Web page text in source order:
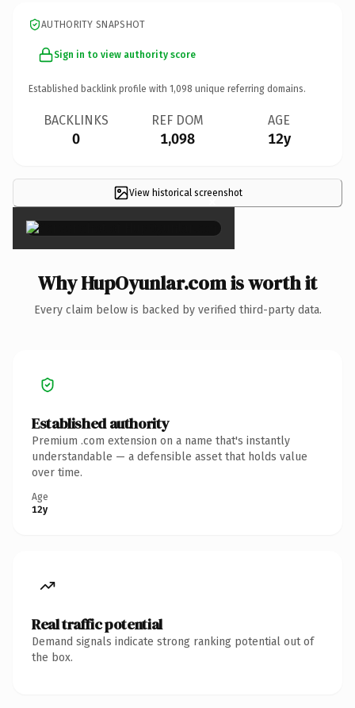
AUTHORITY SNAPSHOT
Sign in to view authority score
Established backlink profile with 1,098 unique referring domains.
BACKLINKS
0
REF DOM
1,098
AGE
12y
View historical screenshot
×
Why HupOyunlar.com is worth it
Every claim below is backed by verified third-party data.
Established authority
Premium .com extension on a name that's instantly
understandable — a defensible asset that holds value
over time.
Age
12y
Real traffic potential
Demand signals indicate strong ranking potential out of
the box.